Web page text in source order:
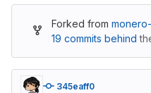
Forked from
19 commits behind
345eaff0